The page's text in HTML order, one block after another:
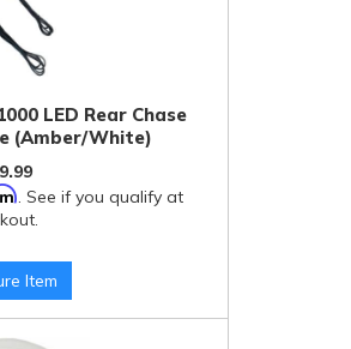
LED Rear Chase
(Amber/White)
. See if you qualify at
Item